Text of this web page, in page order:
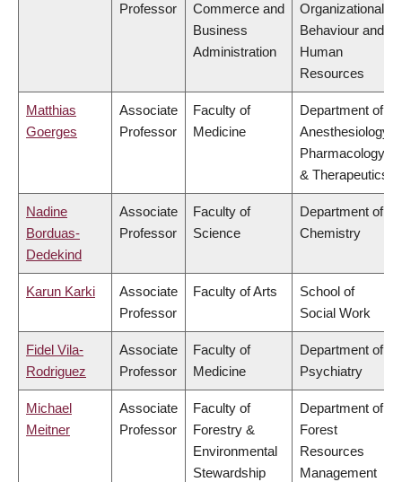
Professor
Commerce and
Business
Administration
Organizational
Behaviour and
Human
Resources
Matthias
Goerges
Associate
Professor
Faculty of
Medicine
Department of
Anesthesiology,
Pharmacology
& Therapeutics
Nadine
Borduas-
Dedekind
Associate
Professor
Faculty of
Science
Department of
Chemistry
Karun Karki
Associate
Professor
Faculty of Arts
School of
Social Work
Fidel Vila-
Rodriguez
Associate
Professor
Faculty of
Medicine
Department of
Psychiatry
Michael
Meitner
Associate
Professor
Faculty of
Forestry &
Environmental
Stewardship
Department of
Forest
Resources
Management